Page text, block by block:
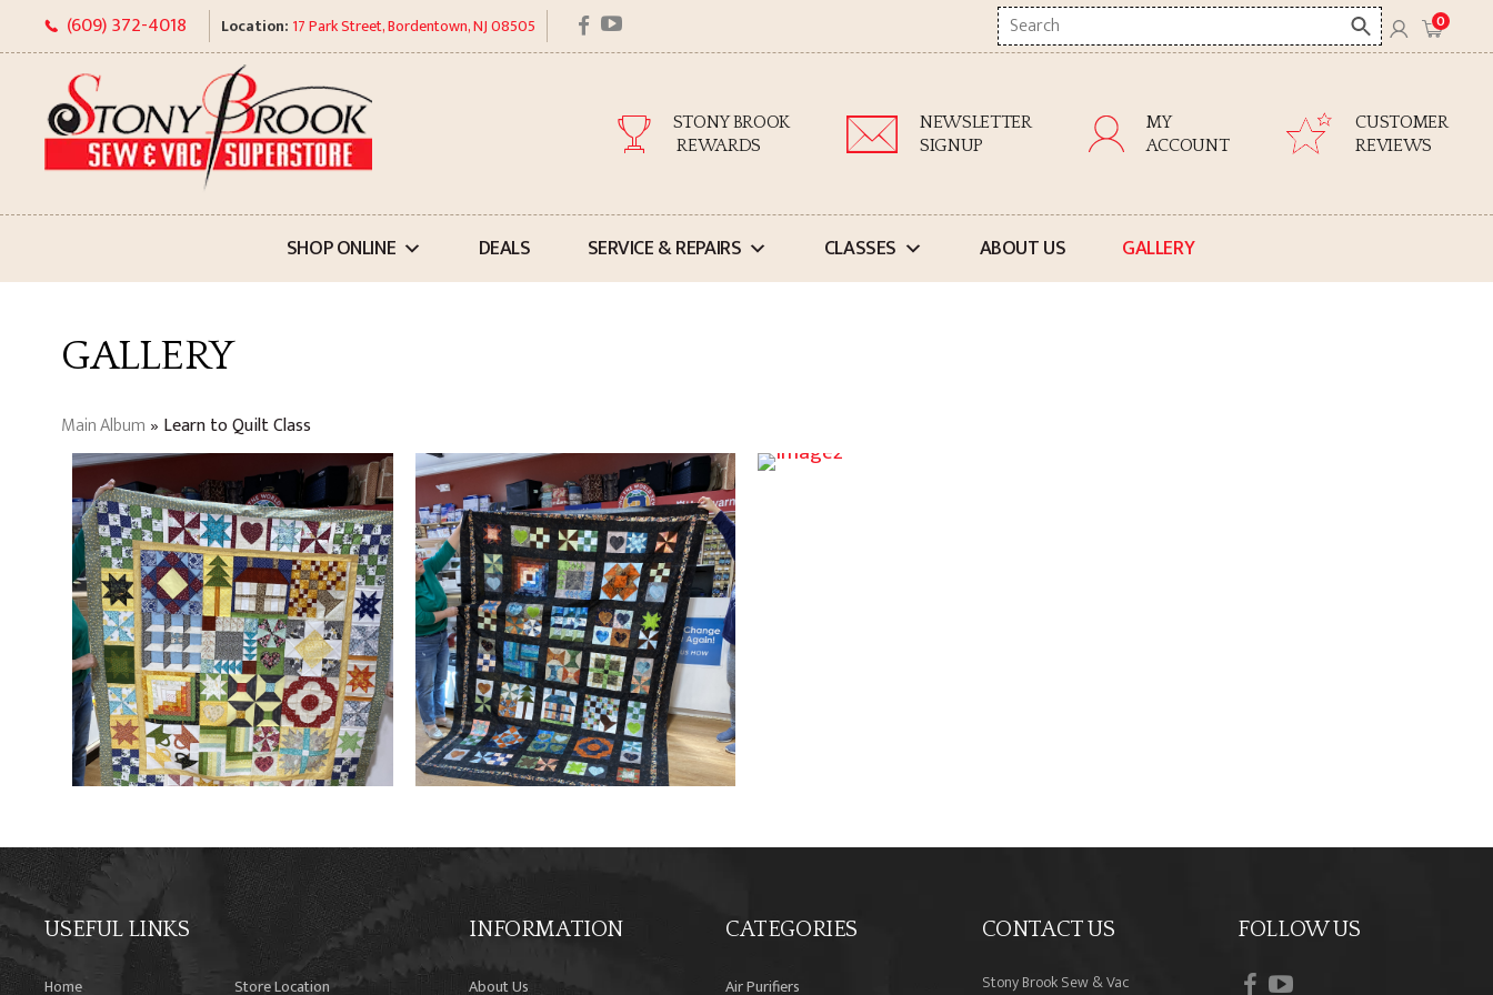
to
content
(609) 372-4018 Location: 17 Park Street, Bordentown, NJ 08505 facebook
youtube
Search
here
0
STONY BROOK
REWARDS
NEWSLETTER
SIGNUP
MY
ACCOUNT
CUSTOMER
REVIEWS
SHOP ONLINE DEALS SERVICE & REPAIRS CLASSES ABOUT US GALLERY
GALLERY
Main Album » Learn to Quilt Class
USEFUL LINKS
Home Store Location
INFORMATION
About Us
CATEGORIES
Air Purifiers
CONTACT US
Stony Brook Sew & Vac
FOLLOW US
facebook
youtube